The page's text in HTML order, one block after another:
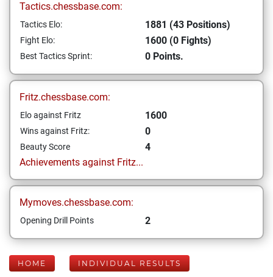
Tactics.chessbase.com:
Tactics Elo: 1881 (43 Positions)
Fight Elo: 1600 (0 Fights)
Best Tactics Sprint: 0 Points.
Fritz.chessbase.com:
Elo against Fritz 1600
Wins against Fritz: 0
Beauty Score
4
Achievements against Fritz...
Mymoves.chessbase.com:
Opening Drill Points 2
HOME INDIVIDUAL RESULTS